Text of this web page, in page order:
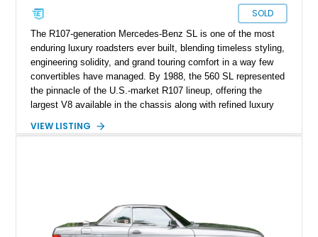
SOLD
The R107-generation Mercedes-Benz SL is one of the most
enduring luxury roadsters ever built, blending timeless styling,
engineering solidity, and grand touring comfort in a way few
convertibles have managed. By 1988, the 560 SL represented
the pinnacle of the U.S.-market R107 lineup, offering the
largest V8 available in the chassis along with refined luxury
1988 Mercedes-Benz 560 SL shows approximately 50,539
presence, this SL remains one of the most usable and
desirable modern classics from Stuttgart.
VIEW LISTING